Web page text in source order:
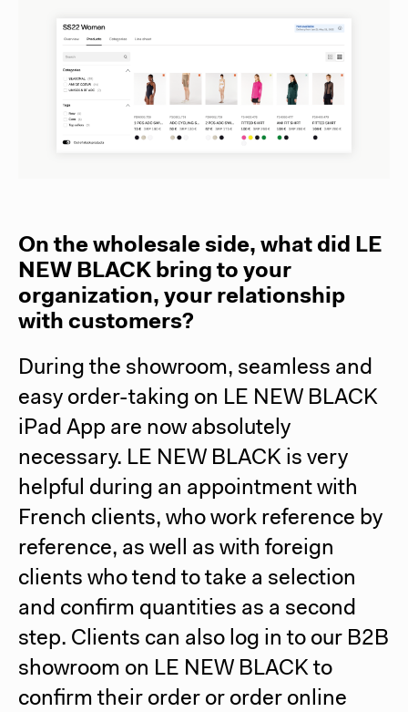
On the wholesale side, what did LE
NEW BLACK bring to your
organization, your relationship
with customers?
During the showroom, seamless and
easy order-taking on LE NEW BLACK
iPad App are now absolutely
necessary. LE NEW BLACK is very
helpful during an appointment with
French clients, who work reference by
reference, as well as with foreign
clients who tend to take a selection
and confirm quantities as a second
step. Clients can also log in to our B2B
showroom on LE NEW BLACK to
confirm their order or order online